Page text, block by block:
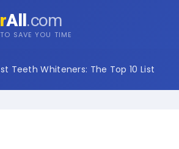
All.com
SAVE YOU TIME
Teeth Whiteners: The Top 10 List